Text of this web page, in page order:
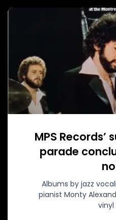
MPS Records’
parade
Albums by jazz
pianist Monty
vinyl